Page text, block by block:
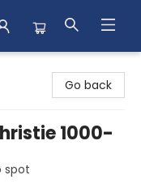
Go back
1000-
spot